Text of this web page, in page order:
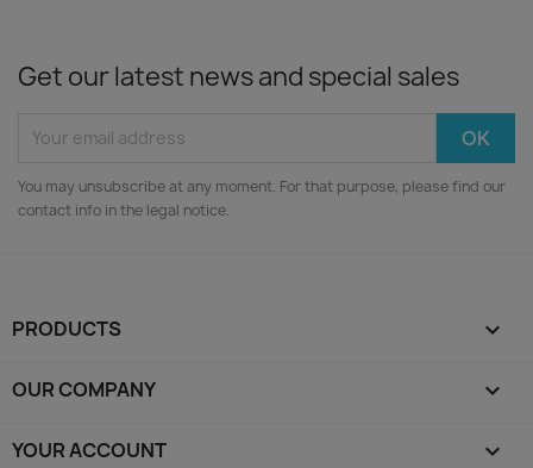
Get our latest news and special sales
You may unsubscribe at any moment. For that purpose, please find our
contact info in the legal notice.
PRODUCTS 
OUR COMPANY 
YOUR ACCOUNT 